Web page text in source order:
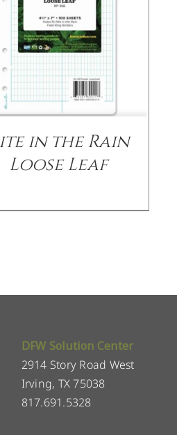
in the Rain
Loose Leaf
DFW Solution Center
2914 Story Road West
Irving, TX 75038
817.691.5328